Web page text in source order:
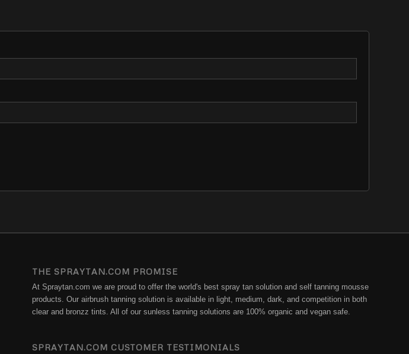
THE SPRAYTAN.COM PROMISE
At Spraytan.com we are proud to offer the world's best spray tan solution and self tanning mousse
products. Our airbrush tanning solution is available in light, medium, dark, and competition in both
clear and bronzz tints. All of our sunless tanning solutions are 100% organic and vegan safe.
SPRAYTAN.COM CUSTOMER TESTIMONIALS